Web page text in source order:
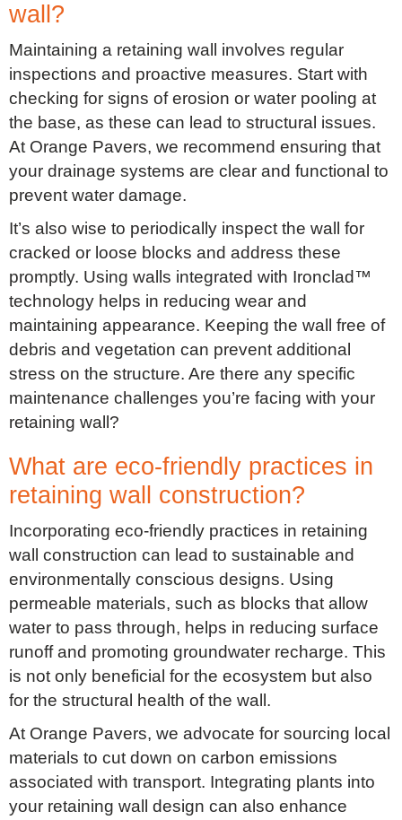
wall?
Maintaining a retaining wall involves regular
inspections and proactive measures. Start with
checking for signs of erosion or water pooling at
the base, as these can lead to structural issues.
At Orange Pavers, we recommend ensuring that
your drainage systems are clear and functional to
prevent water damage.
It’s also wise to periodically inspect the wall for
cracked or loose blocks and address these
promptly. Using walls integrated with Ironclad™
technology helps in reducing wear and
maintaining appearance. Keeping the wall free of
debris and vegetation can prevent additional
stress on the structure. Are there any specific
maintenance challenges you’re facing with your
retaining wall?
What are eco-friendly practices in
retaining wall construction?
Incorporating eco-friendly practices in retaining
wall construction can lead to sustainable and
environmentally conscious designs. Using
permeable materials, such as blocks that allow
water to pass through, helps in reducing surface
runoff and promoting groundwater recharge. This
is not only beneficial for the ecosystem but also
for the structural health of the wall.
At Orange Pavers, we advocate for sourcing local
materials to cut down on carbon emissions
associated with transport. Integrating plants into
your retaining wall design can also enhance